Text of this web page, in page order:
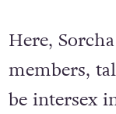
Here,
members,
be intersex